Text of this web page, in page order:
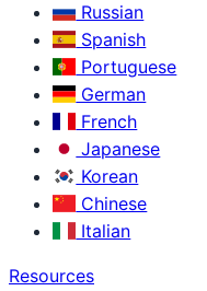
Russian
Spanish
Portuguese
German
French
Japanese
Korean
Chinese
Italian
Resources